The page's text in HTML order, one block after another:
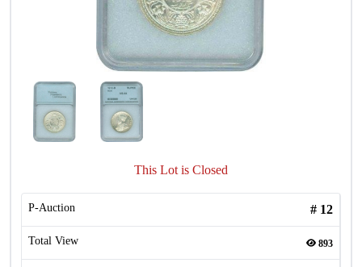
This Lot is Closed
P-Auction # 12
Total View 893